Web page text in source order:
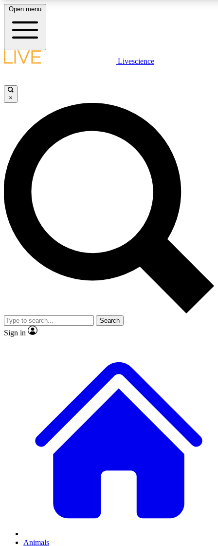
LIVE SCIENCE PLUS
JOIN FREE
LIVE SCIENCE PRO
Unlimited access to our exclusive features, expert analysis and in-
ad-free
Exclusive,
Member-only
JOIN LIVE SCIENCE PRO
Open menu
Livescience
×
Search
Sign in
Animals